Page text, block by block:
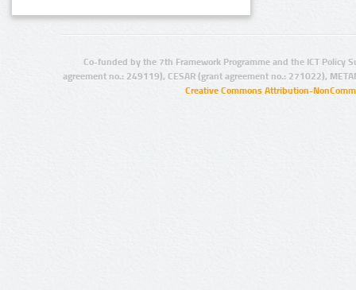
Co-funded by the 7th Framework Programme and the ICT Policy
agreement no.: 249119), CESAR (grant agreement no.: 271022),
Creative Commons Attribution-